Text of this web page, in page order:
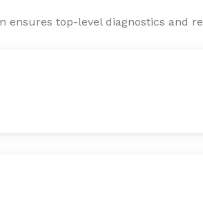
ensures top-level diagnostics and